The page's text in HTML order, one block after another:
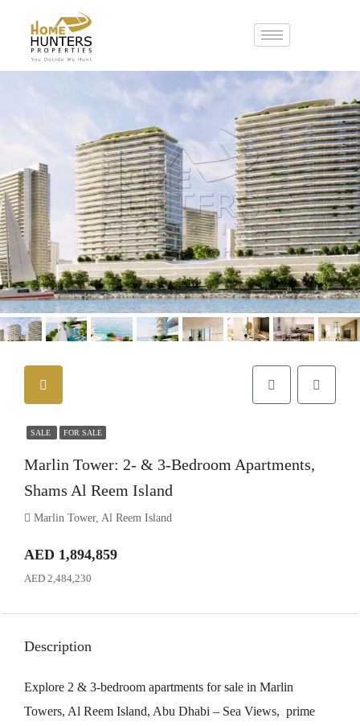
SALE FOR SALE
Marlin Tower: 2- & 3-Bedroom Apartments,
Shams Al Reem Island
Marlin Tower, Al Reem Island
AED 1,894,859
AED 2,484,230
Description
Explore 2 & 3-bedroom apartments for sale in Marlin
Towers, Al Reem Island, Abu Dhabi – Sea Views, prime